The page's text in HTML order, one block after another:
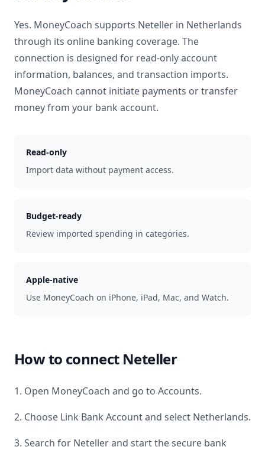
Yes. MoneyCoach supports Neteller in Netherlands
through its online banking coverage. The
connection is designed for read-only account
information, balances, and transaction imports.
MoneyCoach cannot initiate payments or transfer
money from your bank account.
Read-only
Import data without payment access.
Budget-ready
Review imported spending in categories.
Apple-native
Use MoneyCoach on iPhone, iPad, Mac, and Watch.
How to connect Neteller
1. Open MoneyCoach and go to Accounts.
2. Choose Link Bank Account and select Netherlands.
3. Search for Netellerand start the secure bank